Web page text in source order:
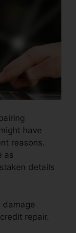
have
reasons.
as
details
damage
repair.